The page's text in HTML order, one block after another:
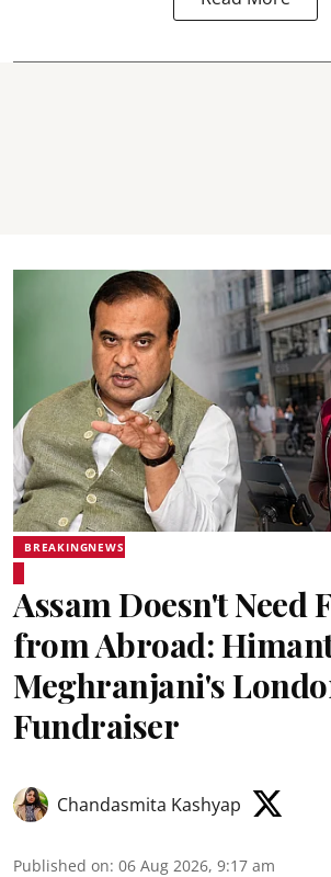
BREAKINGNEWS
Assam Doesn't Need
from Abroad:
Meghranjani's
Fundraiser
Chandasmita Kashyap
Published on: 06 Aug 2026, 9:17 am